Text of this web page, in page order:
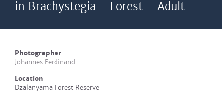
in Brachystegia - Forest - Adult
Photographer
Johannes Ferdinand
Location
Dzalanyama Forest Reserve